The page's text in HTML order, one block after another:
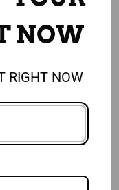
THIS ITEM
NOW
RIGHT NOW